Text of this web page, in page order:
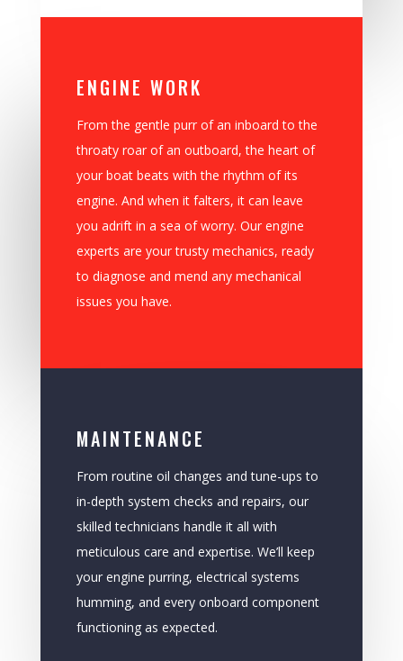
ENGINE WORK
From the gentle purr of an inboard to the
throaty roar of an outboard, the heart of
your boat beats with the rhythm of its
engine. And when it falters, it can leave
you adrift in a sea of worry. Our engine
experts are your trusty mechanics, ready
to diagnose and mend any mechanical
issues you have.
MAINTENANCE
From routine oil changes and tune-ups to
in-depth system checks and repairs, our
skilled technicians handle it all with
meticulous care and expertise. We’ll keep
your engine purring, electrical systems
humming, and every onboard component
functioning as expected.